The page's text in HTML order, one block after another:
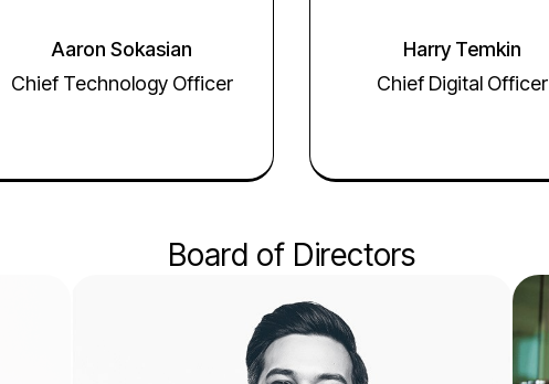
Aaron Sokasian
Chief Technology Officer
Harry Temkin
Chief Digital Officer
Board of Directors